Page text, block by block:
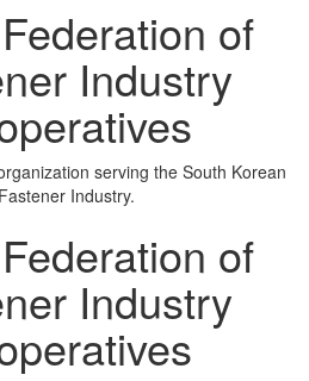
of
Industry
serving the South Korean
Fastener Industry.
of
Industry